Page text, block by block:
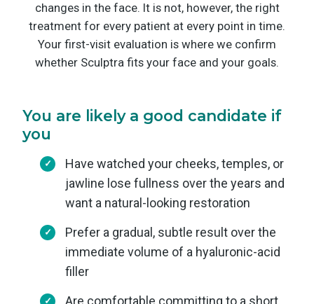
changes in the face. It is not, however, the right
treatment for every patient at every point in time.
Your first-visit evaluation is where we confirm
whether Sculptra fits your face and your goals.
You are likely a good candidate if
you
Have watched your cheeks, temples, or
jawline lose fullness over the years and
want a natural-looking restoration
Prefer a gradual, subtle result over the
immediate volume of a hyaluronic-acid
filler
Are comfortable committing to a short